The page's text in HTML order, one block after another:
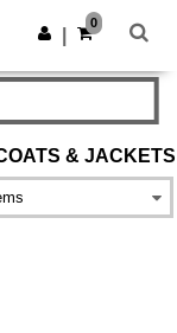
Get the app
0
& JACKETS